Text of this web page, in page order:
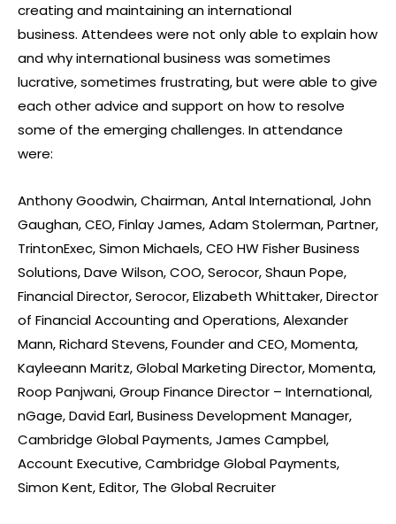
creating and maintaining an international
business. Attendees were not only able to explain how
and why international business was sometimes
lucrative, sometimes frustrating, but were able to give
each other advice and support on how to resolve
some of the emerging challenges. In attendance
were:
Anthony Goodwin, Chairman, Antal International, John
Gaughan, CEO, Finlay James, Adam Stolerman, Partner,
TrintonExec, Simon Michaels, CEO HW Fisher Business
Solutions, Dave Wilson, COO, Serocor, Shaun Pope,
Financial Director, Serocor, Elizabeth Whittaker, Director
of Financial Accounting and Operations, Alexander
Mann, Richard Stevens, Founder and CEO, Momenta,
Kayleeann Maritz, Global Marketing Director, Momenta,
Roop Panjwani, Group Finance Director – International,
nGage, David Earl, Business Development Manager,
Cambridge Global Payments, James Campbel,
Account Executive, Cambridge Global Payments,
Simon Kent, Editor, The Global Recruiter